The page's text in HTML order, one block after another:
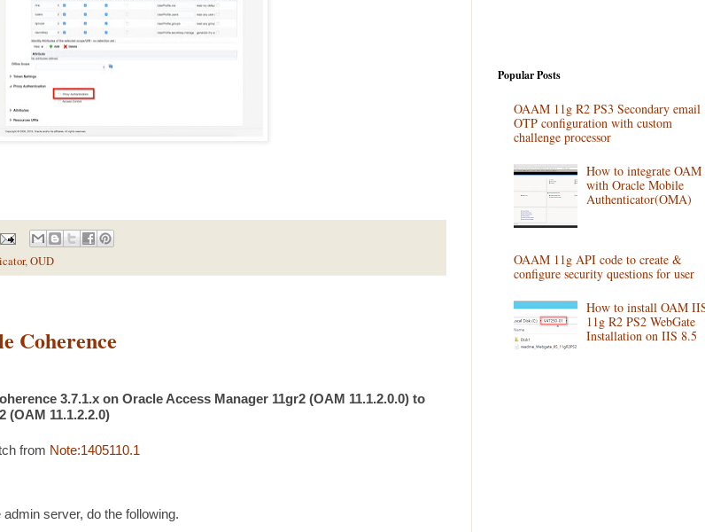
,OUD
Coherence
3.7.1.x on Oracle Access Manager 11gr2 (OAM 11.1.2.0.0) to
(OAM 11.1.2.2.0)
from Note:1405110.1
server, do the following.
Popular Posts
OAAM 11g R2 PS3 Secondary email
OTP configuration with custom
challenge processor
How to integrate OAM
with Oracle Mobile
Authenticator(OMA)
OAAM 11g API code to create &
configure security questions for user
How to install OAM
11g R2 PS2 WebGate
Installation on IIS 8.5